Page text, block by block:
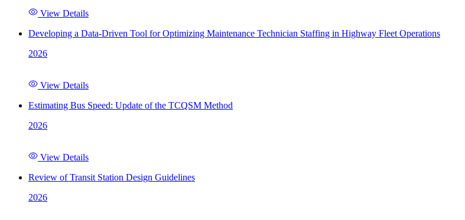
View Details
Developing a Data-Driven Tool for Optimizing Maintenance Technician Staffing in Highway Fleet Operations
2026
View Details
Estimating Bus Speed: Update of the TCQSM Method
2026
View Details
Review of Transit Station Design Guidelines
2026